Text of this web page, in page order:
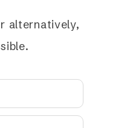
alternatively,